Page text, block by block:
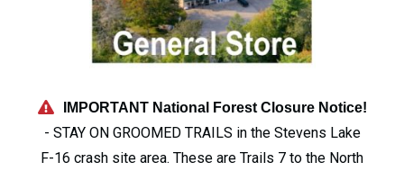
IMPORTANT National Forest Closure Notice!
- STAY ON GROOMED TRAILS in the Stevens Lake
F-16 crash site area. These are Trails 7 to the North